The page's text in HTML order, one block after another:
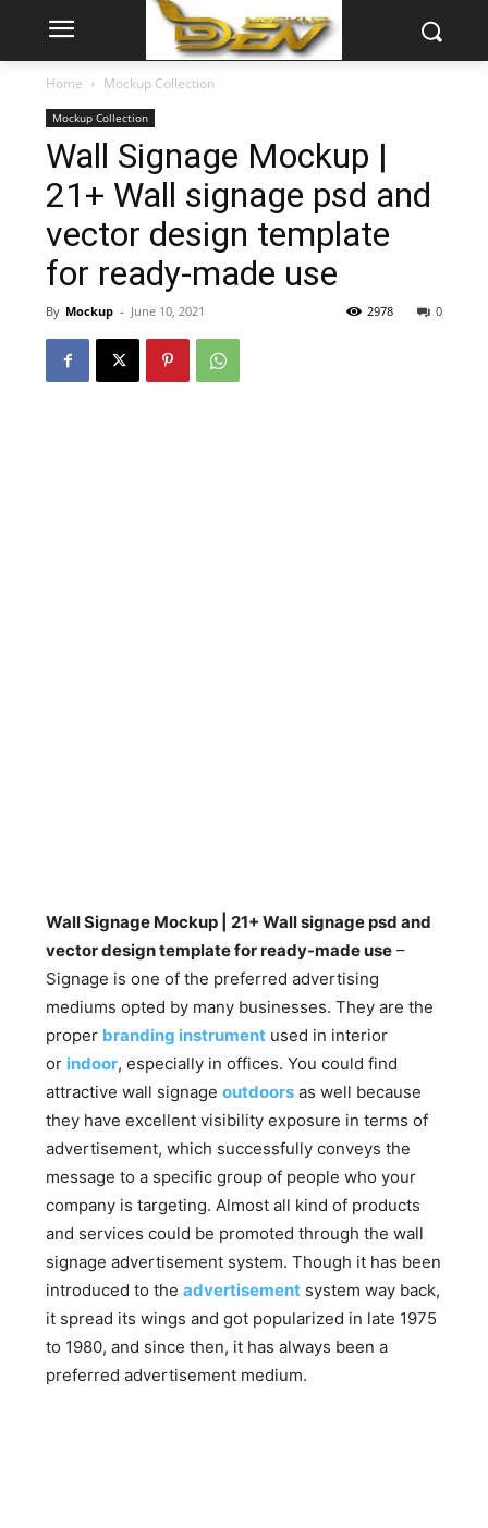
Home Mockup Collection
Mockup Collection
Wall Signage Mockup |
21+ Wall signage psd and
vector design template
for ready-made use
By Mockup - June 10, 2021 0
2978
Wall Signage Mockup | 21+ Wall signage psd and
vector design template for ready-made use –
Signage is one of the preferred advertising
mediums opted by many businesses. They are the
proper branding instrument used in interior
or indoor, especially in offices. You could find
attractive wall signageoutdoors as well because
they have excellent visibility exposure in terms of
advertisement, which successfully conveys the
message to a specific group of people who your
company is targeting. Almost all kind of products
and services could be promoted through the wall
signage advertisement system. Though it has been
introduced to theadvertisement system way back,
it spread its wings and got popularized in late 1975
to 1980, and since then, it has always been a
preferred advertisement medium.